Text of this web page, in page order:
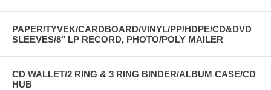
PAPER/TYVEK/CARDBOARD/VINYL/PP/HDPE/CD&DVD
SLEEVES/8" LP RECORD, PHOTO/POLY MAILER
CD WALLET/2 RING & 3 RING BINDER/ALBUM CASE/CD
HUB